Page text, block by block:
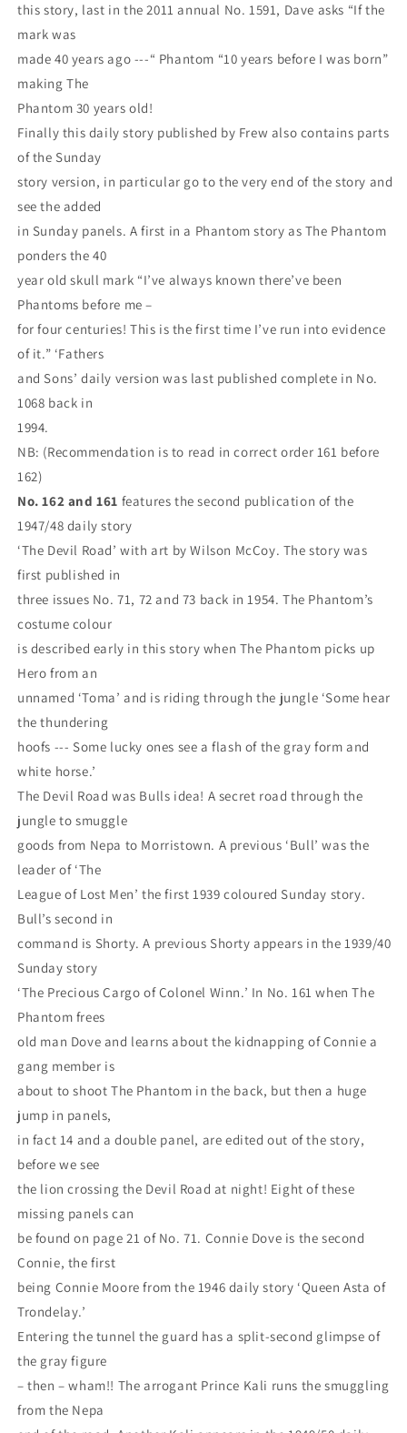
this story, last in the 2011 annual No. 1591, Dave asks “If the
mark was
made 40 years ago ---“ Phantom “10 years before I was born”
making The
Phantom 30 years old!
Finally this daily story published by Frew also contains parts
of the Sunday
story version, in particular go to the very end of the story and
see the added
in Sunday panels. A first in a Phantom story as The Phantom
ponders the 40
year old skull mark “I’ve always known there’ve been
Phantoms before me –
for four centuries! This is the first time I’ve run into evidence
of it.” ‘Fathers
and Sons’ daily version was last published complete in No.
1068 back in
1994.
NB: (Recommendation is to read in correct order 161 before
162)
No. 162 and 161 features the second publication of the
1947/48 daily story
‘The Devil Road’ with art by Wilson McCoy. The story was
first published in
three issues No. 71, 72 and 73 back in 1954. The Phantom’s
costume colour
is described early in this story when The Phantom picks up
Hero from an
unnamed ‘Toma’ and is riding through the jungle ‘Some hear
the thundering
hoofs --- Some lucky ones see a flash of the gray form and
white horse.’
The Devil Road was Bulls idea! A secret road through the
jungle to smuggle
goods from Nepa to Morristown. A previous ‘Bull’ was the
leader of ‘The
League of Lost Men’ the first 1939 coloured Sunday story.
Bull’s second in
command is Shorty. A previous Shorty appears in the 1939/40
Sunday story
‘The Precious Cargo of Colonel Winn.’ In No. 161 when The
Phantom frees
old man Dove and learns about the kidnapping of Connie a
gang member is
about to shoot The Phantom in the back, but then a huge
jump in panels,
in fact 14 and a double panel, are edited out of the story,
before we see
the lion crossing the Devil Road at night! Eight of these
missing panels can
be found on page 21 of No. 71. Connie Dove is the second
Connie, the first
being Connie Moore from the 1946 daily story ‘Queen Asta of
Trondelay.’
Entering the tunnel the guard has a split-second glimpse of
the gray figure
– then – wham!! The arrogant Prince Kali runs the smuggling
from the Nepa